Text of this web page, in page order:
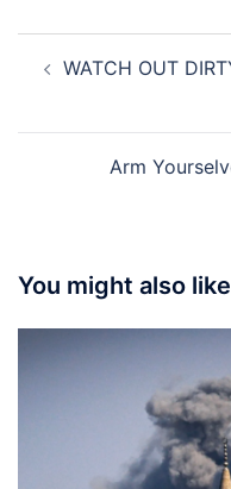
navigation
WATCH OUT
Arm
You might also